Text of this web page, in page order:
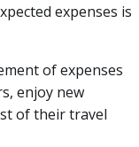
expenses is
of expenses
enjoy new
of their travel